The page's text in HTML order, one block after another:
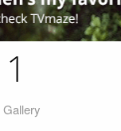
Gallery